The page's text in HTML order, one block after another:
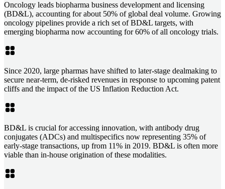
Oncology leads biopharma business development and licensing
(BD&L), accounting for about 50% of global deal volume. Growing
oncology pipelines provide a rich set of BD&L targets, with
emerging biopharma now accounting for 60% of all oncology trials.
Since 2020, large pharmas have shifted to later-stage dealmaking to
secure near-term, de-risked revenues in response to upcoming patent
cliffs and the impact of the US Inflation Reduction Act.
BD&L is crucial for accessing innovation, with antibody drug
conjugates (ADCs) and multispecifics now representing 35% of
early-stage transactions, up from 11% in 2019. BD&L is often more
viable than in-house origination of these modalities.